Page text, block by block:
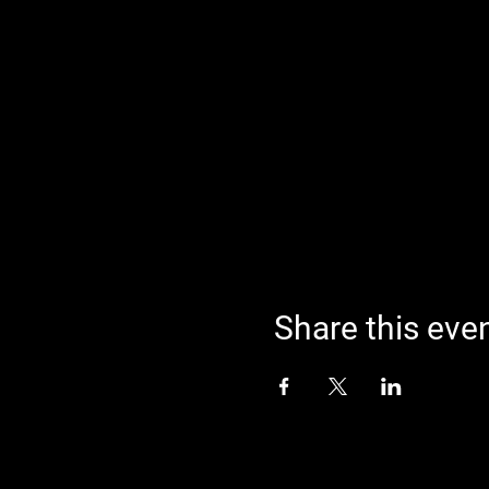
Share this